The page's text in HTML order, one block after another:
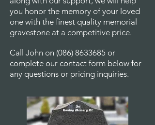
you honor the memory of your loved
one with the finest quality memorial
gravestone at a competitive price.
Call John on (086) 8633685 or
complete our contact form below for
any questions or pricing inquiries.